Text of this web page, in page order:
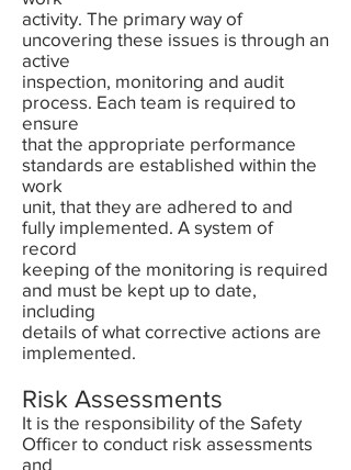
activity. The primary way of
uncovering these issues is through an
active
inspection, monitoring and audit
process. Each team is required to
ensure
that the appropriate performance
standards are established within the
work
unit, that they are adhered to and
fully implemented. A system of
record
keeping of the monitoring is required
and must be kept up to date,
including
details of what corrective actions are
implemented.
Risk Assessments
It is the responsibility of the Safety
Officer to conduct risk assessments
and